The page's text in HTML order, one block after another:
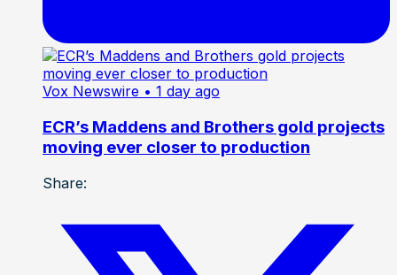
Vox Newswire • 1 day ago
ECR’s Maddens and Brothers gold projects
moving ever closer to production
Share: